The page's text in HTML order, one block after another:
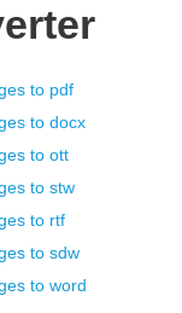
to pdf
to docx
to ott
to stw
to rtf
to sdw
to word